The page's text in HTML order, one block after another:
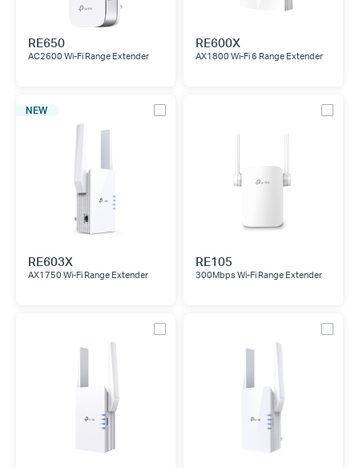
RE650
AC2600 Wi-Fi Range Extender
RE600X
AX1800 Wi-Fi 6 Range Extender
NEW
RE603X
AX1750 Wi-Fi Range Extender
RE105
300Mbps Wi-Fi Range Extender